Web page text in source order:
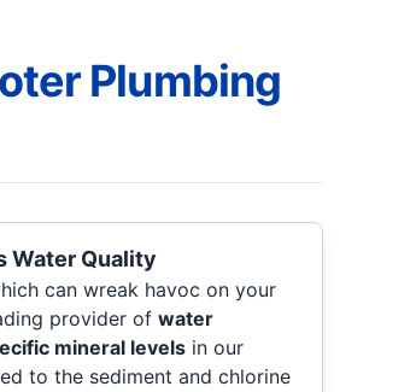
Plumbing
Water Quality
can wreak havoc on your
provider of water
mineral levels in our
to the sediment and chlorine